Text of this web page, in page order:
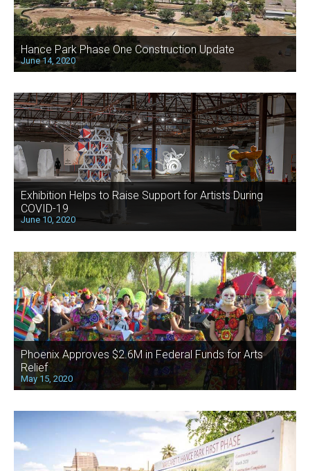
Hance Park Phase One Construction Update
June 14, 2020
Exhibition Helps to Raise Support for Artists During
COVID-19
June 10, 2020
Phoenix Approves $2.6M in Federal Funds for Arts
Relief
May 15, 2020